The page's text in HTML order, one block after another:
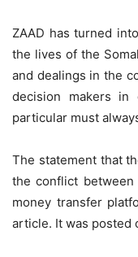
ZAAD has turned
the lives of the
and dealings in the
decision makers in
particular must
The statement that
the conflict between
money transfer
article. It was posted